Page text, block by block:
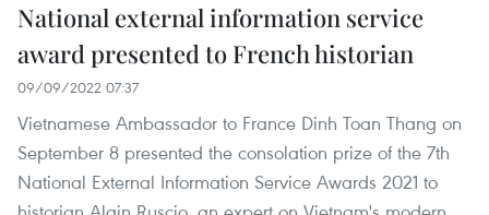
National external information service
award presented to French historian
09/09/2022 07:37
Vietnamese Ambassador to France Dinh Toan Thang on
September 8 presented the consolation prize of the 7th
National External Information Service Awards 2021 to